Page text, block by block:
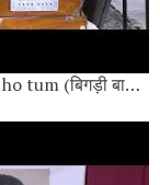
Gulab Jayanti 2025 - Bigari baat banate ho tum (बिगड़ी बात बनाते हो तुम) By Vishwanath Narayan,